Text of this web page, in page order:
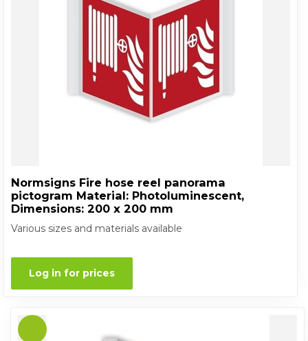
Normsigns Fire hose reel panorama
pictogram Material: Photoluminescent,
Dimensions: 200 x 200 mm
Various sizes and materials available
Log in for prices